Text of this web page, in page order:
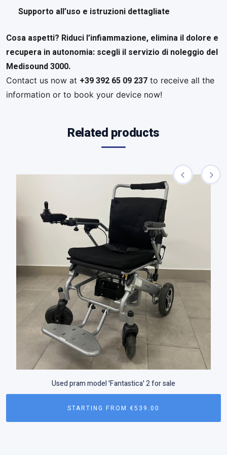
Supporto all’uso e istruzioni dettagliate
Cosa aspetti? Riduci l’infiammazione, elimina il dolore e
recupera in autonomia: scegli il servizio di noleggio del
Medisound 3000.
Contact us now at +39 392 65 09 237 to receive all the
information or to book your device now!
Related products
Used pram model 'Fantastica' 2 for sale
STARTING FROM €539.00